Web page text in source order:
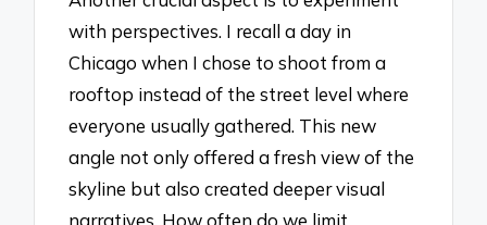
with perspectives. I recall a day in
Chicago when I chose to shoot from a
rooftop instead of the street level where
everyone usually gathered. This new
angle not only offered a fresh view of the
skyline but also created deeper visual